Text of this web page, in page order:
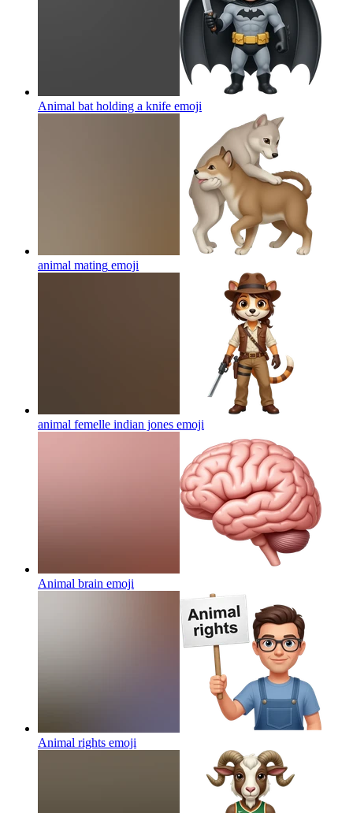
Animal bat holding a knife emoji
animal mating emoji
animal femelle indian jones emoji
Animal brain emoji
Animal rights emoji